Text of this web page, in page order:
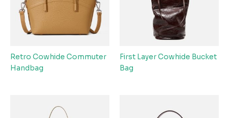
Retro Cowhide Commuter
Handbag
First Layer Cowhide Bucket
Bag